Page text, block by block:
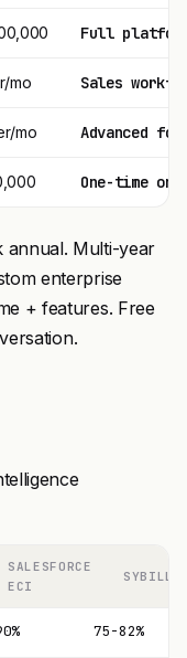
Full
mo Sales
mo Advanced
One-time
annual. Multi-year
enterprise
+ features. Free
SALESFORCE
ECI
SYBILL
75-82%